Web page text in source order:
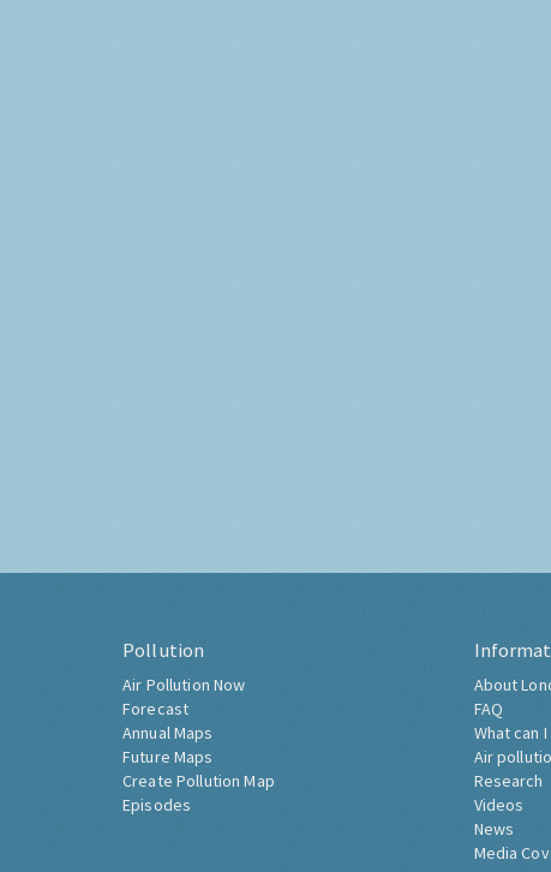
Pollution
Air Pollution Now
Forecast
Annual Maps
Future Maps
Create Pollution Map
Episodes
About
FAQ
What can I
Air
Research
Videos
News
Media